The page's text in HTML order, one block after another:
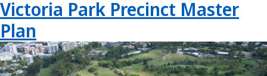
Victoria Park Precinct Master
Plan